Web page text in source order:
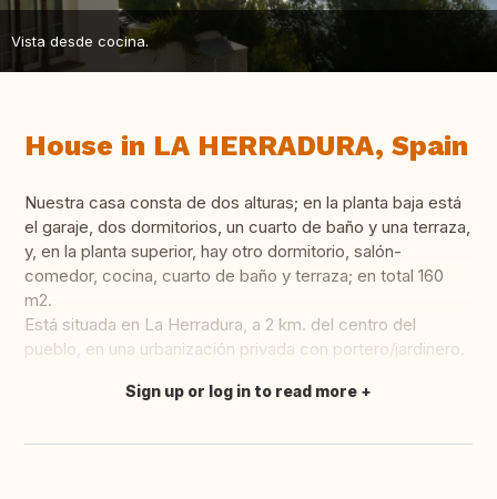
Vista desde cocina.
House in LA HERRADURA, Spain
Nuestra casa consta de dos alturas; en la planta baja está
el garaje, dos dormitorios, un cuarto de baño y una terraza,
y, en la planta superior, hay otro dormitorio, salón-
comedor, cocina, cuarto de baño y terraza; en total 160
m2.
Está situada en La Herradura, a 2 km. del centro del
pueblo, en una urbanización privada con portero/jardinero.
Translate this
Sign up or log in to read more